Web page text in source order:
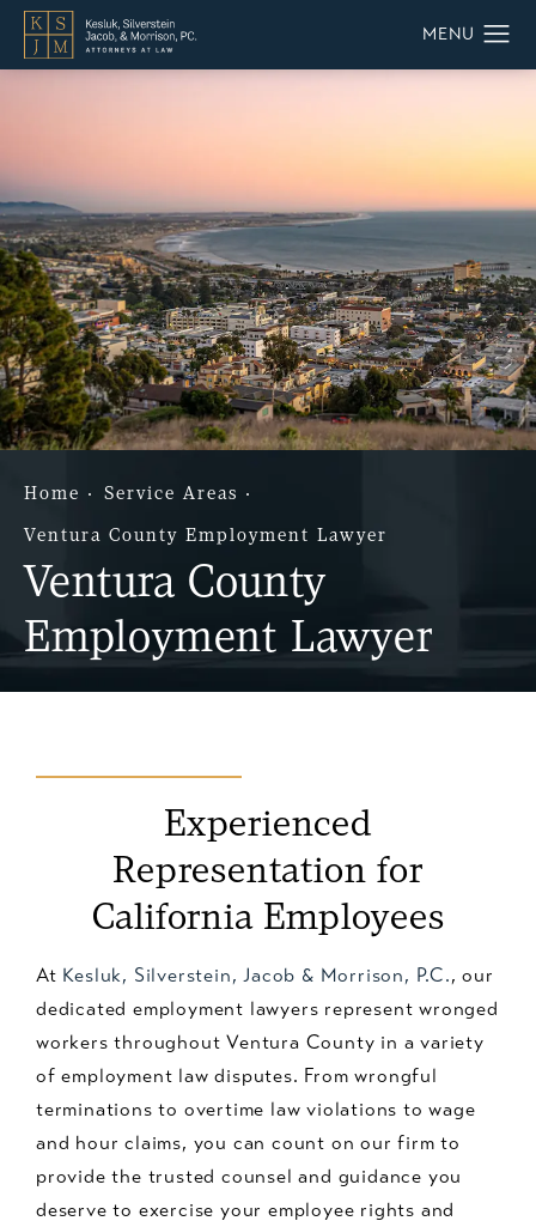
Ventura County
Employment Lawyer
Home Service Areas
Ventura County Employment Lawyer
Experienced
Representationfor
California Employees
At Kesluk, Silverstein, Jacob & Morrison, P.C., our
dedicated employment lawyers represent wronged
workers throughout Ventura County in a variety
of employment law disputes. From wrongful
terminations to overtime law violations to wage
and hour claims, you can count on our firm to
provide the trusted counsel and guidance you
deserve to exercise your employee rights and